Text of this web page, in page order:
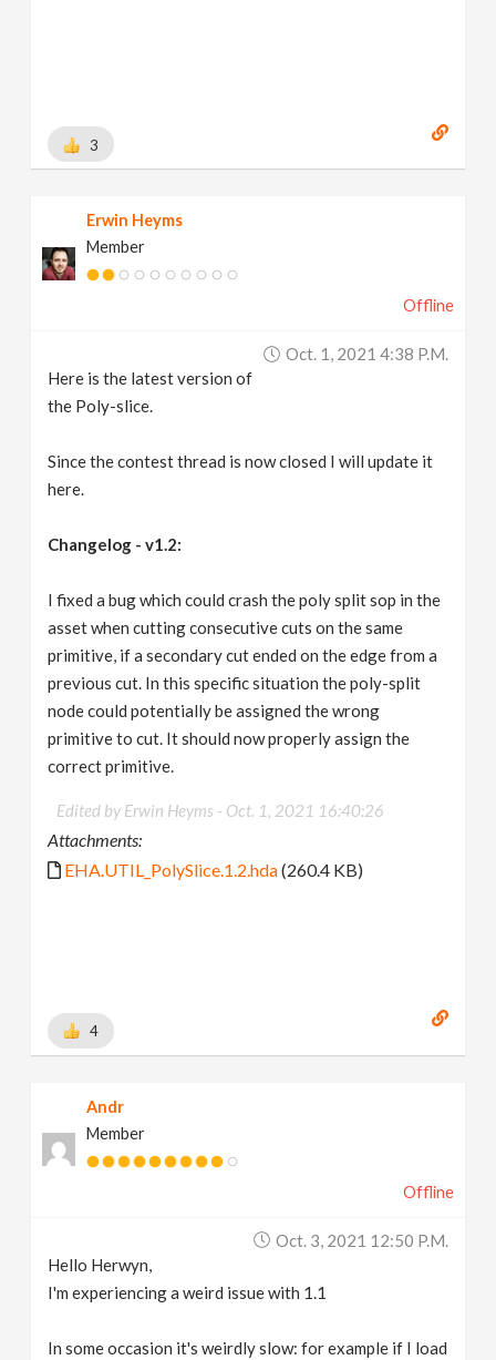
3
Erwin Heyms
Member
Offline
Oct. 1, 2021 4:38 P.m.
Here is the latest version of
the Poly-slice.
Since the contest thread is now closed I will update it
here.
Changelog - v1.2:
I fixed a bug which could crash the poly split sop in the
asset when cutting consecutive cuts on the same
primitive, if a secondary cut ended on the edge from a
previous cut. In this specific situation the poly-split
node could potentially be assigned the wrong
primitive to cut. It should now properly assign the
correct primitive.
Edited by Erwin Heyms - Oct. 1, 2021 16:40:26
Attachments:
EHA.UTIL_PolySlice.1.2.hda(260.4 KB)
4
Andr
Member
Offline
Oct. 3, 2021 12:50 P.m.
Hello Herwyn,
I'm experiencing a weird issue with 1.1
In some occasion it's weirdly slow: for example if I load